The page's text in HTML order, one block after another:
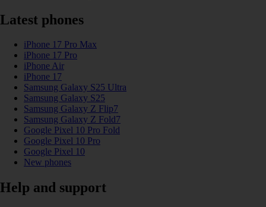
Latest phones
iPhone 17 Pro Max
iPhone 17 Pro
iPhone Air
iPhone 17
Samsung Galaxy S25 Ultra
Samsung Galaxy S25
Samsung Galaxy Z Flip7
Samsung Galaxy Z Fold7
Google Pixel 10 Pro Fold
Google Pixel 10 Pro
Google Pixel 10
New phones
Help and support